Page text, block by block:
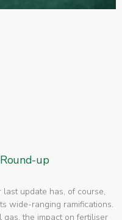
up
update has, of course,
wide-ranging ramifications.
the impact on fertiliser